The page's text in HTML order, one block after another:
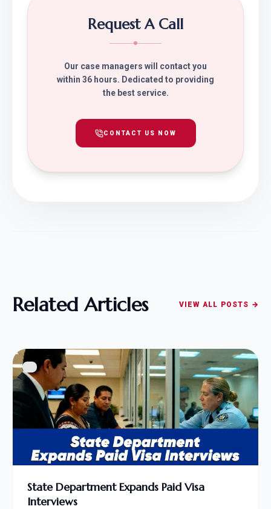
Request A Call
Our case managers will contact you
within 36 hours. Dedicated to providing
the best service.
CONTACT US NOW
Related Articles VIEW ALL POSTS →
State Department Expands Paid Visa
Interviews